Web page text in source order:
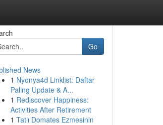
Go
News
1 Nyonya4d Linklist: Daftar
Paling Update & A...
1 Rediscover Happiness:
Activities After Retirement
1 Tatlı Domates Ezmesinin